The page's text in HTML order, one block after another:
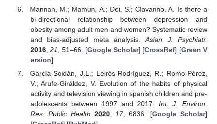
Mannan, M.; Mamun, A.; Doi, S.; Clavarino, A. Is there a
bi-directional relationship between depression and
obesity among adult men and women? Systematic review
and bias-adjusted meta analysis.Asian J. Psychiatr.
2016,21 , 51–66. [Google Scholar] [CrossRef] [Green V
ersion]
García-Soidán, J.L.; Leirós-Rodríguez, R.; Romo-Pérez,
V.; Arufe-Giráldez, V. Evolution of the habits of physical
activity and television viewing in spanish children and pre-
adolescents between 1997 and 2017. Int. J. Environ.
Res. Public Health 2020, 17, 6836. [Google Scholar]